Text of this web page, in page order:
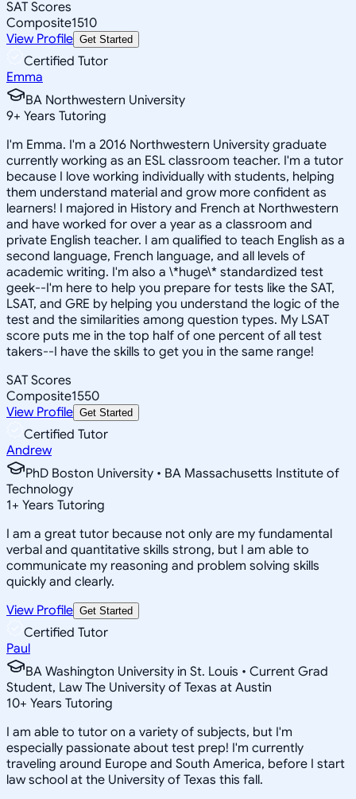
SAT Scores
Composite1510
View Profile Get Started
Certified Tutor
Emma
BA Northwestern University
9+ Years Tutoring
I'm Emma. I'm a 2016 Northwestern University graduate
currently working as an ESL classroom teacher. I'm a tutor
because I love working individually with students, helping
them understand material and grow more confident as
learners! I majored in History and French at Northwestern
and have worked for over a year as a classroom and
private English teacher. I am qualified to teach English as a
second language, French language, and all levels of
academic writing. I'm also a \*huge\* standardized test
geek--I'm here to help you prepare for tests like the SAT,
LSAT, and GRE by helping you understand the logic of the
test and the similarities among question types. My LSAT
score puts me in the top half of one percent of all test
takers--I have the skills to get you in the same range!
SAT Scores
Composite1550
View Profile Get Started
Certified Tutor
Andrew
PhD Boston University • BA Massachusetts Institute of
Technology
1+ Years Tutoring
I am a great tutor because not only are my fundamental
verbal and quantitative skills strong, but I am able to
communicate my reasoning and problem solving skills
quickly and clearly.
View Profile Get Started
Certified Tutor
Paul
BA Washington University in St. Louis • Current Grad
Student, Law The University of Texas at Austin
10+ Years Tutoring
I am able to tutor on a variety of subjects, but I'm
especially passionate about test prep! I'm currently
traveling around Europe and South America, before I start
law school at the University of Texas this fall.